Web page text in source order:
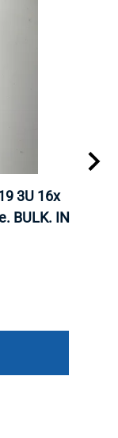
3U 16x
BULK. IN